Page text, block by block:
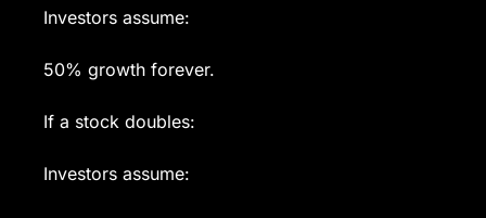
Investors assume:
50% growth forever.
If a stock doubles:
Investors assume: